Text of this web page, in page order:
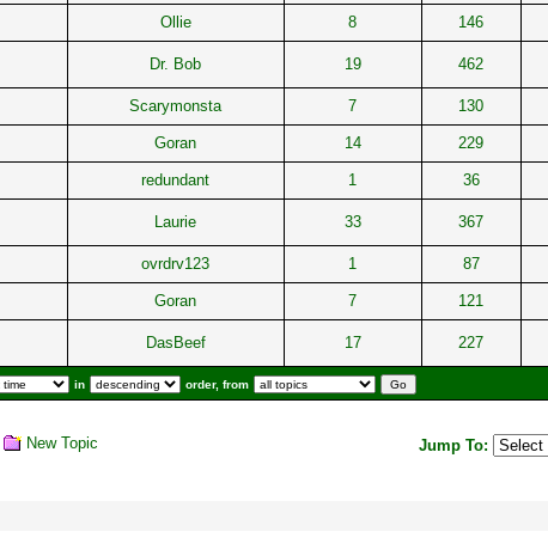
Ollie 8 146
Dr. Bob 19 462
Scarymonsta 7 130
Goran 14 229
redundant 1 36
Laurie 33 367
ovrdrv123 1 87
Goran 7 121
DasBeef 17 227
in order, from
New Topic Jump To: